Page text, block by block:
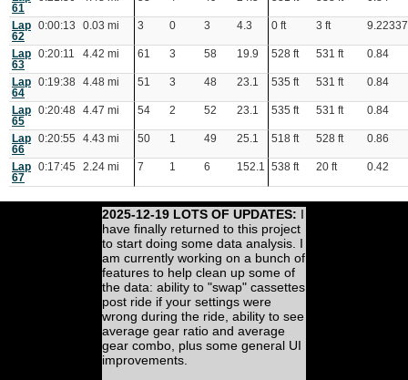
61
Lap
62
0:00:13 0.03 mi 3 0 3 4.3 0 ft 3 ft
Lap
63
0:20:11 4.42 mi 61 3 58 19.9 528 ft 531 ft 0.84
Lap
64
0:19:38 4.48 mi 51 3 48 23.1 535 ft 531 ft 0.84
Lap
65
0:20:48 4.47 mi 54 2 52 23.1 535 ft 531 ft 0.84
Lap
66
0:20:55 4.43 mi 50 1 49 25.1 518 ft 528 ft 0.86
Lap
67
0:17:45 2.24 mi 7 1 6 152.1 538 ft 20 ft 0.42
2025-12-19 LOTS OF UPDATES: I
have finally returned to this project
to start doing some data analysis. I
am currently working on a bunch of
features to help clean up some of
the data: ability to "swap" cassettes
post ride if your settings were
wrong during the ride, ability to see
average gear ratio and average
gear combo, plus some general UI
improvements.